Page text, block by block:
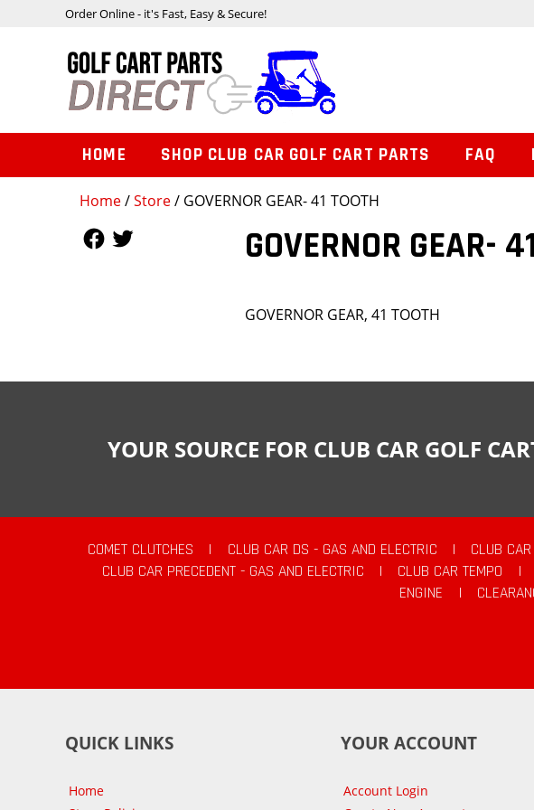
Home/Store/ GOVERNOR GEAR- 41 TOOTH
GOVERNOR GEAR-
GOVERNOR GEAR, 41 TOOTH
Order Online - it's Fast, Easy & Secure!
HOME SHOP CLUB CAR GOLF CART PARTS FAQ
YOUR SOURCE FOR CLUB CAR GOLF
COMET CLUTCHES | CLUB CAR DS - GAS AND ELECTRIC | CLUB
CLUB CAR PRECEDENT - GAS AND ELECTRIC
| CLUB CAR TEMPO |
ENGINE
|
QUICK LINKS
Home
YOUR ACCOUNT
Account Login